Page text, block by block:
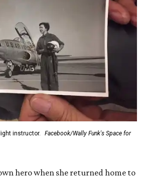
instructor.
Facebook/Wally Funk's Space for
hero when she returned home to